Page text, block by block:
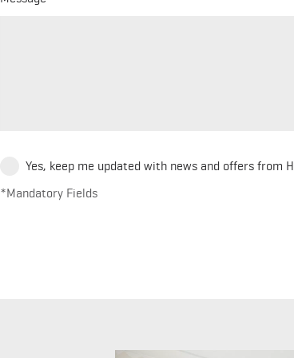
Yes, keep me updated with news and offers from
*Mandatory Fields